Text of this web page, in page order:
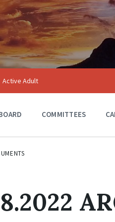
Active Adult
COMMITTEES